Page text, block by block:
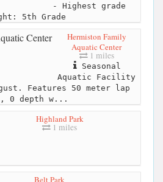
- Highest grade
5th Grade
Hermiston Family
Aquatic Center
1 miles
Seasonal
Aquatic Facility
Features 50 meter lap
0 depth w...
Highland Park
1 miles
Belt Park